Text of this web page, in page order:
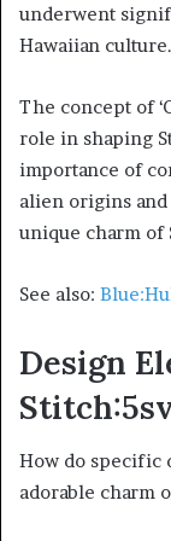
underwent
Hawaiian culture.
The concept of
role in shaping
importance of
alien origins
unique charm of
See also:
Design
How do specific
adorable charm